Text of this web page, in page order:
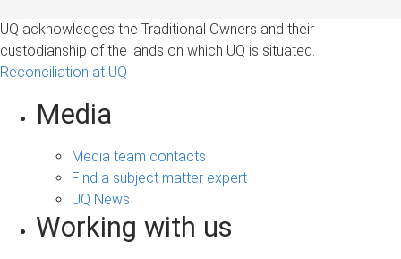
UQ acknowledges the Traditional Owners and their
custodianship of the lands on which UQ is situated.
Reconciliation at UQ
Media
Media team contacts
Find a subject matter expert
UQ News
Working with us